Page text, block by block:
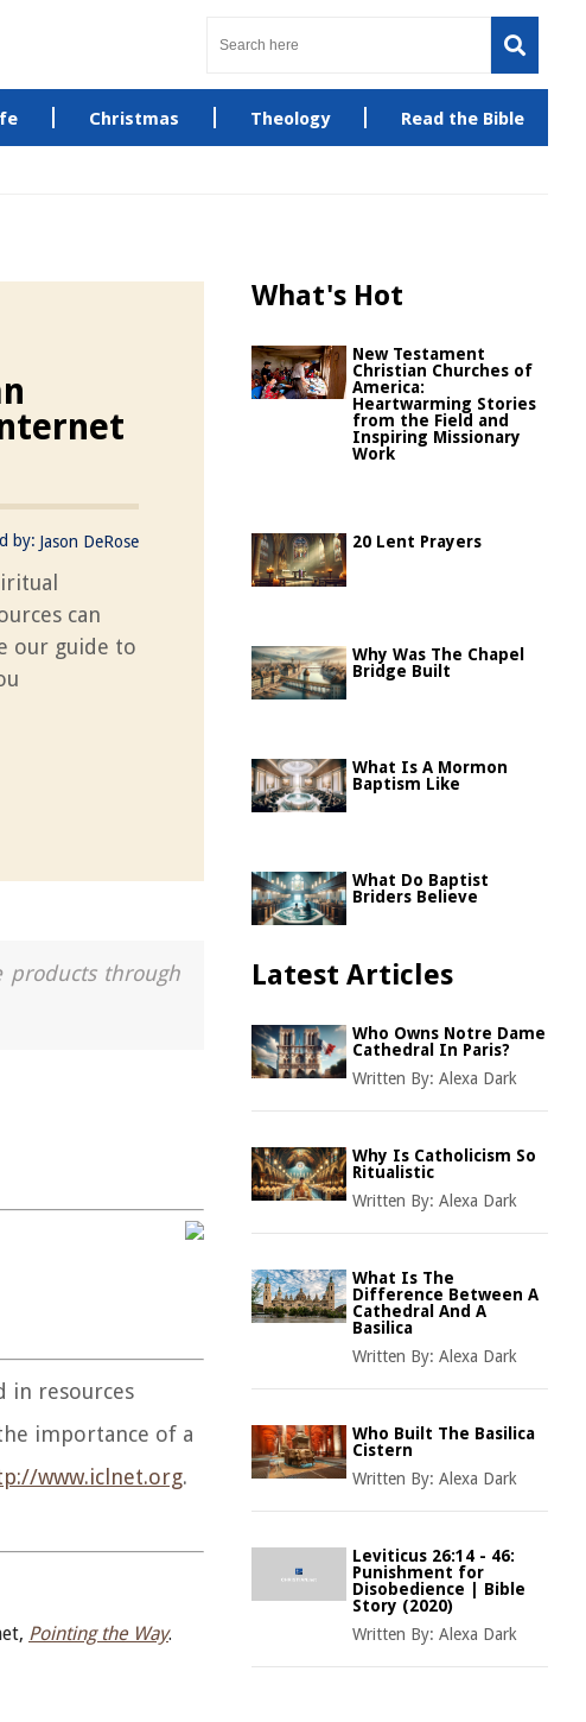
Christmas Theology Read the Bible
by: Jason DeRose
can
our guide to
products through
in resources
importance of a
www.iclnet.org.
Pointing the Way.
What's Hot
New Testament
Christian Churches of
America:
Heartwarming Stories
from the Field and
Inspiring Missionary
Work
20 Lent Prayers
Why Was The Chapel
Bridge Built
What Is A Mormon
Baptism Like
What Do Baptist
Briders Believe
Latest Articles
Who Owns Notre Dame
Cathedral In Paris?
Written By: Alexa Dark
Why Is Catholicism So
Ritualistic
Written By: Alexa Dark
What Is The
Difference Between A
Cathedral And A
Basilica
Written By: Alexa Dark
Who Built The Basilica
Cistern
Written By: Alexa Dark
Leviticus 26:14 - 46:
Punishment for
Disobedience | Bible
Story (2020)
Written By: Alexa Dark